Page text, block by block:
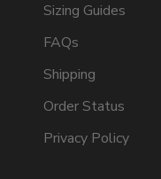
Sizing Guides
FAQs
Shipping
Order Status
Privacy Policy